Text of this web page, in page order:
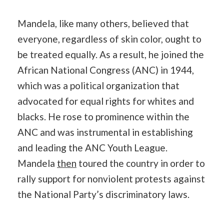
Mandela, like many others, believed that
everyone, regardless of skin color, ought to
be treated equally. As a result, he joined the
African National Congress (ANC) in 1944,
which was a political organization that
advocated for equal rights for whites and
blacks. He rose to prominence within the
ANC and was instrumental in establishing
and leading the ANC Youth League.
Mandela then toured the country in order to
rally support for nonviolent protests against
the National Party’s discriminatory laws.